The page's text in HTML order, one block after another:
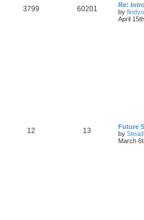
3799 60201
Re:
by
April
12 13
Future
by
March